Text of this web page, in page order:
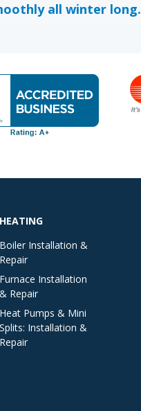
all winter long.
HEATING
Boiler Installation &
Repair
Furnace Installation
& Repair
Heat Pumps & Mini
Splits: Installation &
Repair